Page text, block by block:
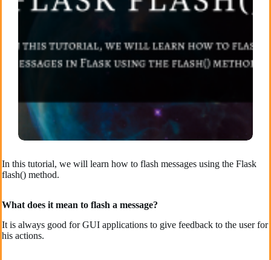
In this tutorial, we will learn how to flash messages using the Flask
flash() method.
What does it mean to flash a message?
It is always good for GUI applications to give feedback to the user for
his actions.